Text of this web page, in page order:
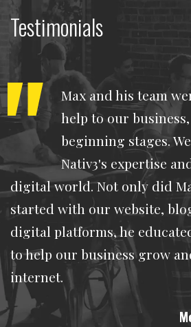
Testimonials
Max and his team
help to our
beginning stages.
Nativ3's expertise
digital world. Not only did
started with our website,
digital platforms, he
to help our business grow
internet.